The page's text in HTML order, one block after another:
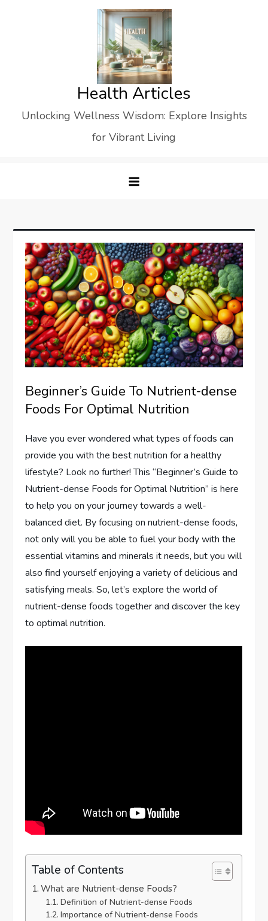
Health Articles
Unlocking Wellness Wisdom: Explore Insights
for Vibrant Living
Beginner’s Guide To Nutrient-dense
Foods For Optimal Nutrition
Have you ever wondered what types of foods can
provide you with the best nutrition for a healthy
lifestyle? Look no further! This “Beginner’s Guide to
Nutrient-dense Foods for Optimal Nutrition” is here
to help you on your journey towards a well-
balanced diet. By focusing on nutrient-dense foods,
not only will you be able to fuel your body with the
essential vitamins and minerals it needs, but you will
also find yourself enjoying a variety of delicious and
satisfying meals. So, let’s explore the world of
nutrient-dense foods together and discover the key
to optimal nutrition.
Table of Contents
What are Nutrient-dense Foods?
Definition of Nutrient-dense Foods
Importance of Nutrient-dense Foods